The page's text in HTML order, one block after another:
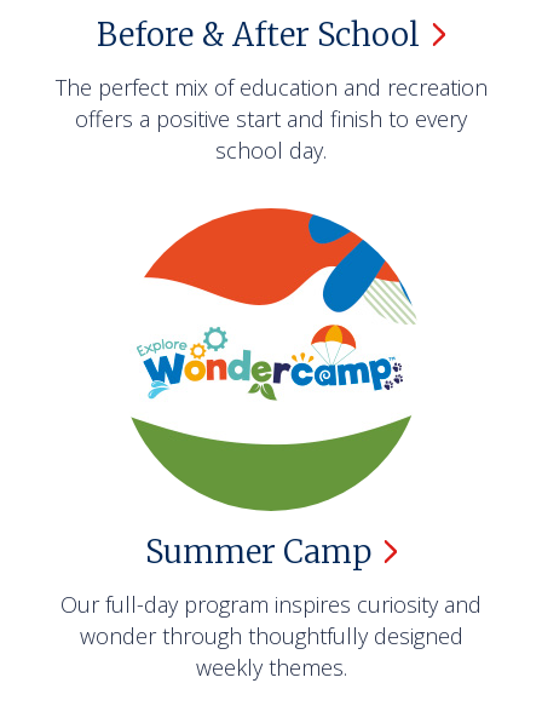
Before & After School
The perfect mix of education and recreation
offers a positive start and finish to every
school day.
Summer Camp
Our full-day program inspires curiosity and
wonder through thoughtfully designed
weekly themes.